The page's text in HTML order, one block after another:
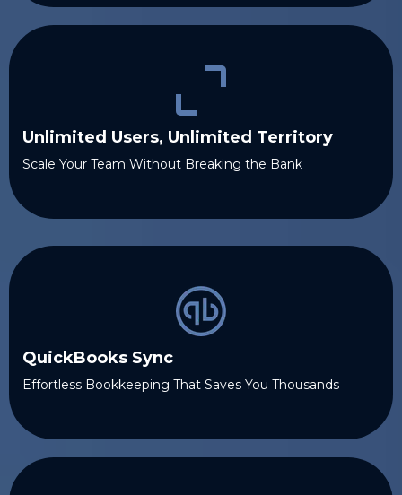
Unlimited Users, Unlimited Territory
Scale Your Team Without Breaking the Bank
QuickBooks Sync
Effortless Bookkeeping That Saves You Thousands